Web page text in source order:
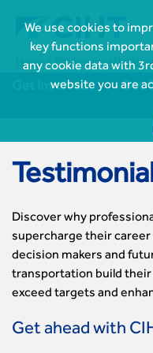
We use cookies to
key functions
any cookie data with
website you are
Join CIHT
CIHT Membership for
Learn more About CIHT
Home Professional
Get Involved Get
Discover why
supercharge their career
decision makers and
transportation build
exceed targets and
Get ahead with